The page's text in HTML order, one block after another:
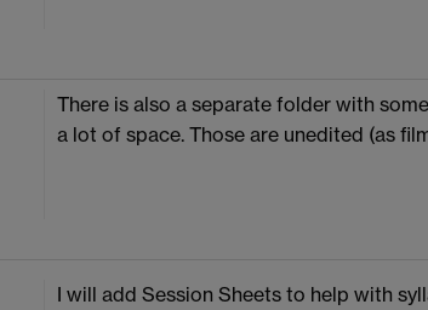
There is also a separate folder with
a lot of space. Those are unedited (as
I will add Session Sheets to help with